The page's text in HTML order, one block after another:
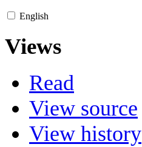
English
Views
Read
View source
View history